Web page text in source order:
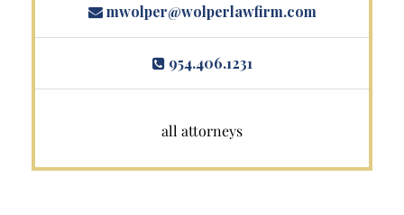
mwolper@wolperlawfirm.com
954.406.1231
all attorneys